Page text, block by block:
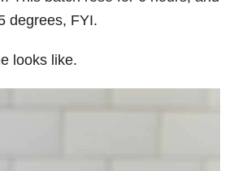
degrees, FYI.
looks like.